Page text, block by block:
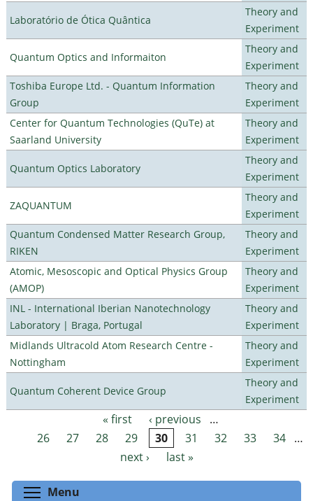
Laboratório de Ótica Quântica
Theory and
Experiment
Quantum Optics and Informaiton
Theory and
Experiment
Toshiba Europe Ltd. - Quantum Information
Group
Theory and
Experiment
Center for Quantum Technologies (QuTe) at
Saarland University
Theory and
Experiment
Quantum Optics Laboratory
Theory and
Experiment
ZAQUANTUM
Theory and
Experiment
Quantum Condensed Matter Research Group,
RIKEN
Theory and
Experiment
Atomic, Mesoscopic and Optical Physics Group
(AMOP)
Theory and
Experiment
INL - International Iberian Nanotechnology
Laboratory | Braga, Portugal
Theory and
Experiment
Midlands Ultracold Atom Research Centre -
Nottingham
Theory and
Experiment
Quantum Coherent Device Group
Theory and
Experiment
Pages « first ‹ previous
…
26
27 28 29 30 31 32 33 34 …
next ›
last »
Menu